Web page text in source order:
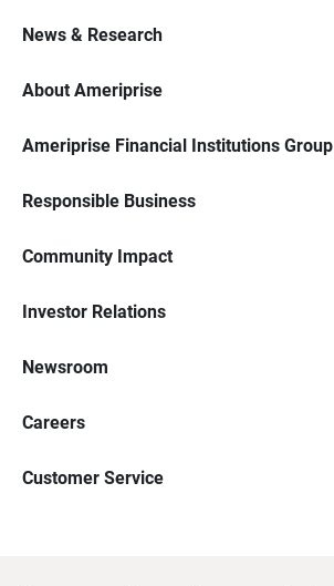
News & Research
About Ameriprise
Ameriprise Financial Institutions Group
Responsible Business
Community Impact
Investor Relations
Newsroom
Careers
Customer Service